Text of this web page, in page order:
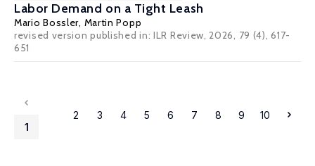
Labor Demand on a Tight Leash
Mario Bossler, Martin Popp
revised version published in: ILR Review, 2026, 79 (4), 617-
651
1
2 3 4 5 6 7 8 9 10